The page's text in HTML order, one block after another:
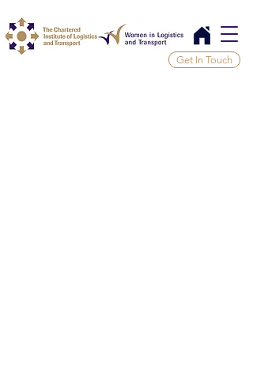
Get In Touch